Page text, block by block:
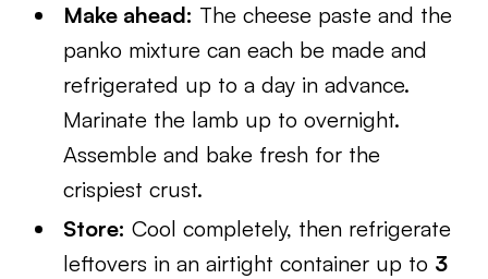
Make ahead: The cheese paste and the
panko mixture can each be made and
refrigerated up to a day in advance.
Marinate the lamb up to overnight.
Assemble and bake fresh for the
crispiest crust.
Store: Cool completely, then refrigerate
leftovers in an airtight container up to 3